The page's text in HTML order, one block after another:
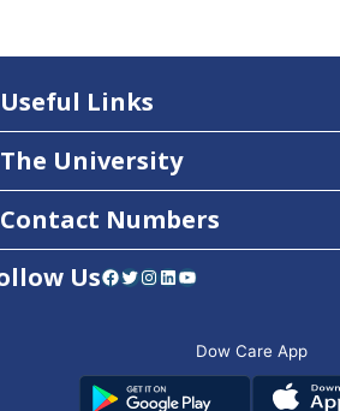
Useful Links
The University
Contact Numbers
UsFacebook Twitter Instagram LinkedIn YouTube
Dow Care App